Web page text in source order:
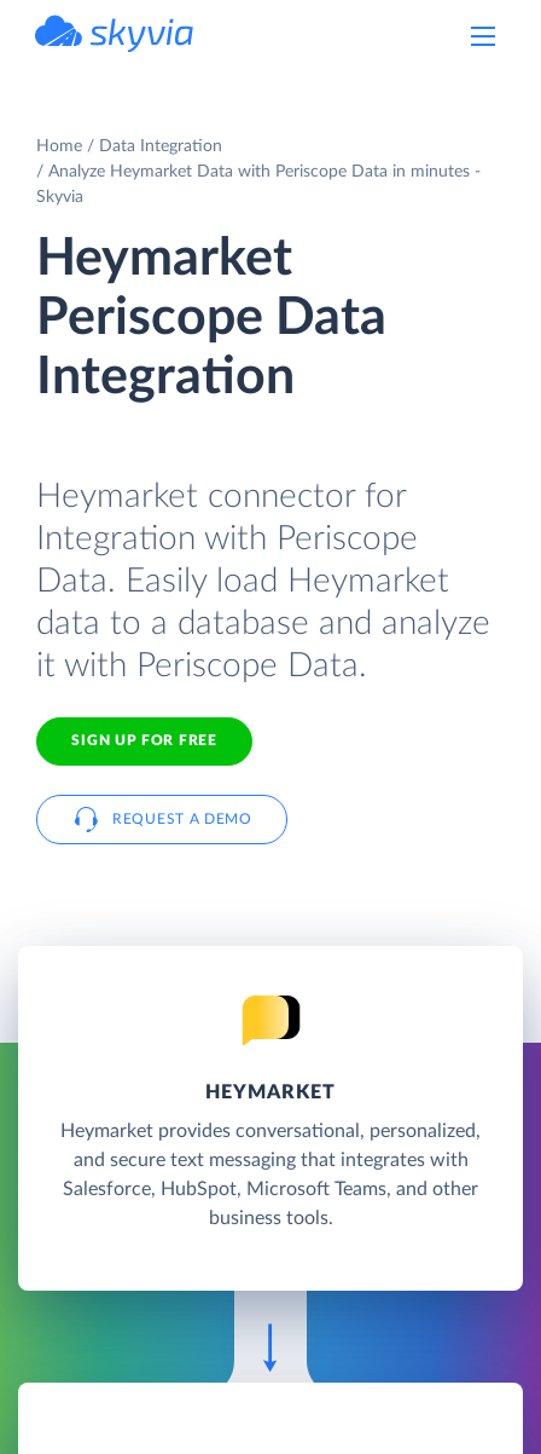
Home
Data Integration
Analyze Heymarket Data with Periscope Data in minutes -
Skyvia
Heymarket
Periscope Data
Integration
Heymarket connector for
Integration with Periscope
Data. Easily load Heymarket
data to a database and analyze
it with Periscope Data.
SIGN UP FOR FREE
REQUEST A DEMO
HEYMARKET
Heymarket provides conversational, personalized,
and secure text messaging that integrates with
Salesforce, HubSpot, Microsoft Teams, and other
business tools.